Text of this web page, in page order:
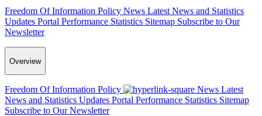
Freedom Of Information Policy News Latest News and Statistics
Updates Portal Performance Statistics Sitemap Subscribe to Our
Newsletter
Overview
Freedom Of Information Policy News Latest
News and Statistics Updates Portal Performance Statistics Sitemap
Subscribe to Our Newsletter